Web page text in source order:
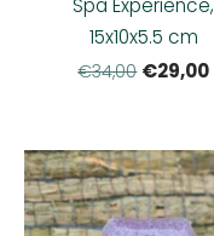
Spa Experience,
15x10x5.5 cm
€34,00 €29,00